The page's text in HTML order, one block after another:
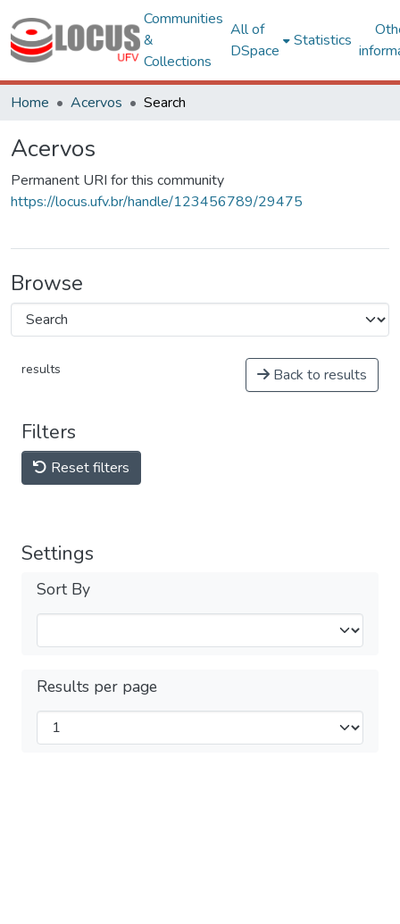
Communities
&
Collections
All of
DSpace
Statistics
Home Acervos Search
Acervos
Permanent URI for this community
https://locus.ufv.br/handle/123456789/29475
Browse
results Back to results
Filters
Reset filters
Settings
Sort By
Results per page